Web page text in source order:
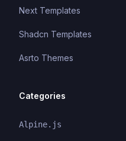
Next Templates
Shadcn Templates
Asrto Themes
Categories
Alpine.js